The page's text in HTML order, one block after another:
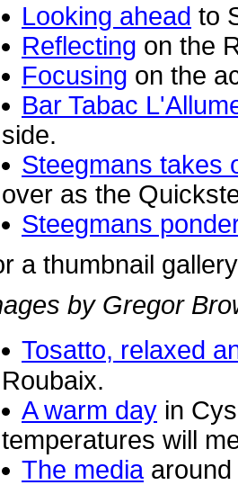
Looking ahead to
Reflecting on the
Focusing on the
Bar Tabac
side.
Steegmans takes
over as the
Steegmans
a thumbnail
by Gregor
Tosatto, relaxed
Roubaix.
A warm day in
temperatures will
The mediaaround